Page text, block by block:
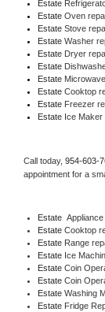
Estate
Estate Oven
Estate Stove
Estate Washer
Estate Dryer
Estate
Estate
Estate Cooktop
Estate Freezer
Estate Ice Maker
Call today, 954-603-
appointment for a
Estate Appliance
Estate Cooktop
Estate Range
Estate Ice
Estate Coin
Estate Coin
Estate Washing
Estate Fridge